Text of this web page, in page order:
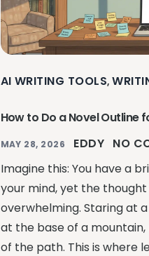
AI WRITING TOOLS,
How to Do a Novel Outline
MAY 28, 2026 EDDY NO
Imagine this: You have a
your mind, yet the
overwhelming. Staring at
at the base of a
of the path. This is where